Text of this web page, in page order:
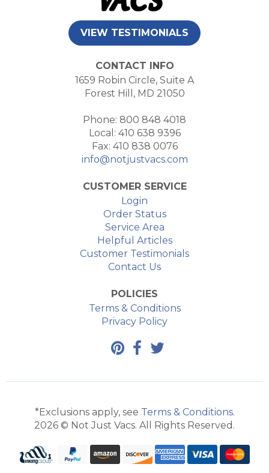
VIEW TESTIMONIALS
CONTACT INFO
1659 Robin Circle, Suite A
Forest Hill, MD 21050
Phone: 800 848 4018
Local: 410 638 9396
Fax: 410 838 0076
info@notjustvacs.com
CUSTOMER SERVICE
Login
Order Status
Service Area
Helpful Articles
Customer Testimonials
Contact Us
POLICIES
Terms & Conditions
Privacy Policy
*Exclusions apply, see Terms & Conditions.
2026 © Not Just Vacs. All Rights Reserved.